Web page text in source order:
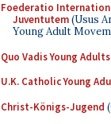
Foederatio
Juventutem(Usus
Young Adult
Quo Vadis Young Adults
U.K. Catholic Young
Christ-Königs-Jugend